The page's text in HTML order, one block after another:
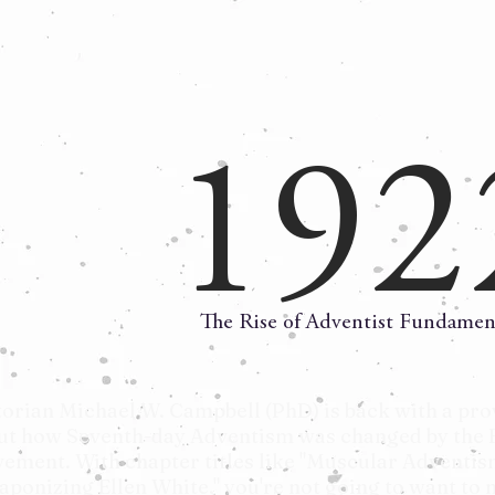
The Rise of Adventist
Michael W. Campbell (PhD) is back with a
how Seventh-day Adventism was changed by the
With chapter titles like "Muscular
Ellen White," you're not going to want to